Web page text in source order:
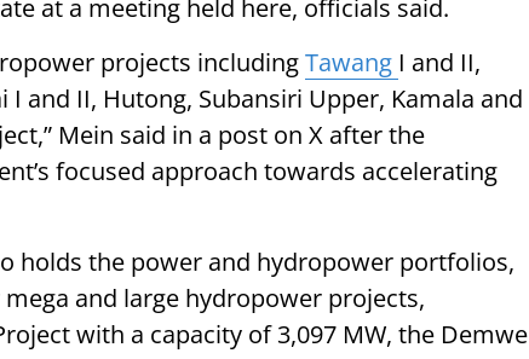
at a meeting held here, officials said.
projects includingTawang I and II,
I and II, Hutong, Subansiri Upper, Kamala and
Mein said in a post on X after the
focused approach towards accelerating
holds the power and hydropower portfolios,
and large hydropower projects,
with a capacity of 3,097 MW, the Demwe